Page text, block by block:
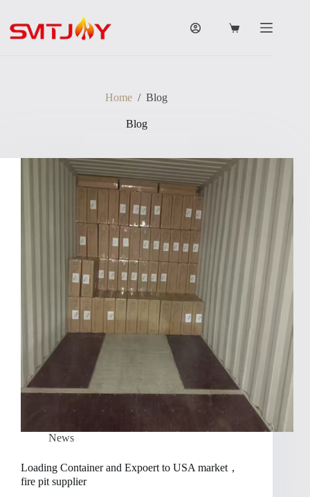
内
购
Home / Blog
Blog
News
Loading Container and Expoert to USA market，
fire pit supplier